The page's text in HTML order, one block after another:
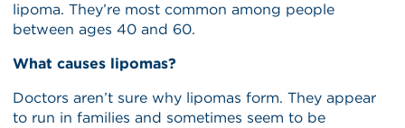
lipoma. They’re most common among people
between ages 40 and 60.
What causes lipomas?
Doctors aren’t sure why lipomas form. They appear
to run in families and sometimes seem to be